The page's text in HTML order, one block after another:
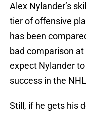
Alex Nylander’s
tier of offensive
has been
bad comparison
expect Nylander
success in the
Still, if he gets his